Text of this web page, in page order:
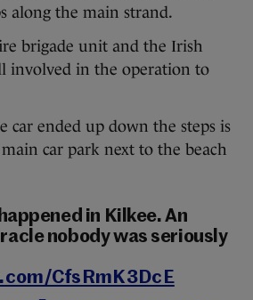
along the main strand.
brigade unit and the Irish
involved in the operation to
car ended up down the steps is
car park next to the beach
in Kilkee. An
nobody was seriously
CfsRmK3DcE